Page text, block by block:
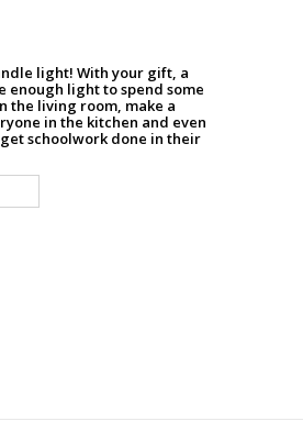
light! With your gift, a
enough light to spend some
the living room, make a
in the kitchen and even
schoolwork done in their